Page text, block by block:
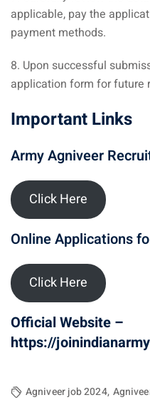
applicable, pay the
payment methods.
8. Upon successful
application form for future
Important Links
Army Agniveer
Click Here
Online Applications
Click Here
Official Website –
https://
Agniveer job 2024,